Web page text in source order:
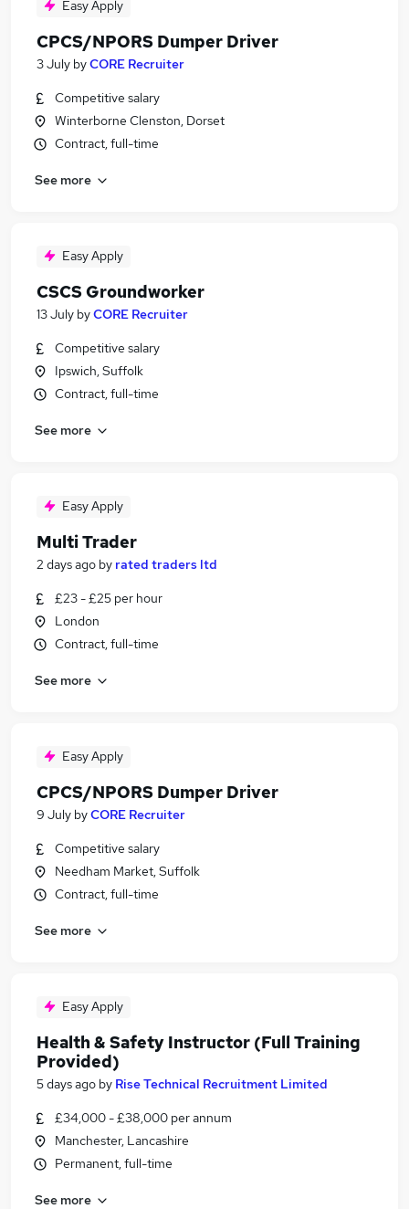
Easy Apply
CPCS/NPORS Dumper Driver
3 July byCORE Recruiter
Competitive salary
Winterborne Clenston, Dorset
Contract, full-time
See more
Easy Apply
CSCS Groundworker
13 July byCORE Recruiter
Competitive salary
Ipswich, Suffolk
Contract, full-time
See more
Easy Apply
Multi Trader
2 days ago by rated traders ltd
£23 - £25 per hour
London
Contract, full-time
See more
Easy Apply
CPCS/NPORS Dumper Driver
9 July byCORE Recruiter
Competitive salary
Needham Market, Suffolk
Contract, full-time
See more
Easy Apply
Health & Safety Instructor (Full Training
Provided)
5 days ago by Rise Technical Recruitment Limited
£34,000 - £38,000 per annum
Manchester, Lancashire
Permanent, full-time
See more